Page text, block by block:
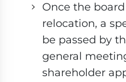
Once the
relocation, a
be passed by
general
shareholder